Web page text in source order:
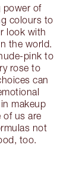
power of
colours to
look with
the world.
pink to
rose to
can
makeup
of us are
not
too.